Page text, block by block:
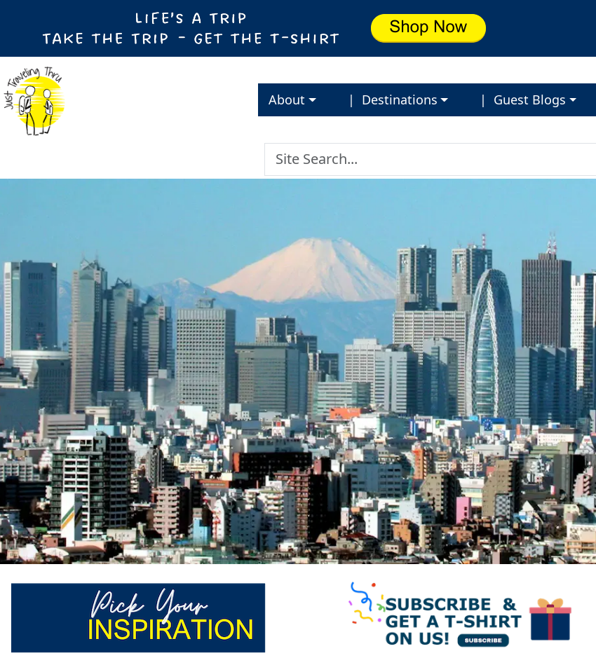
About | Destinations | Guest Blogs